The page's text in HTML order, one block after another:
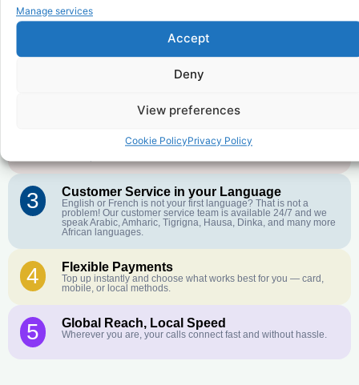
Manage services
Accept
Deny
View preferences
Cookie PolicyPrivacy Policy
toDemocratic Republic of the
Crystal-Clear Quality
Our infrastructure connects you with real networks for the best
3 Customer Service in your Language
English or French is not your first language? That is not a
problem! Our customer service team is available 24/7 and we
speak Arabic, Amharic, Tigrigna, Hausa, Dinka, and many more
African languages.
4 Flexible Payments
Top up instantly and choose what works best for you — card,
mobile, or local methods.
5 Global Reach, Local Speed
Wherever you are, your calls connect fast and without hassle.